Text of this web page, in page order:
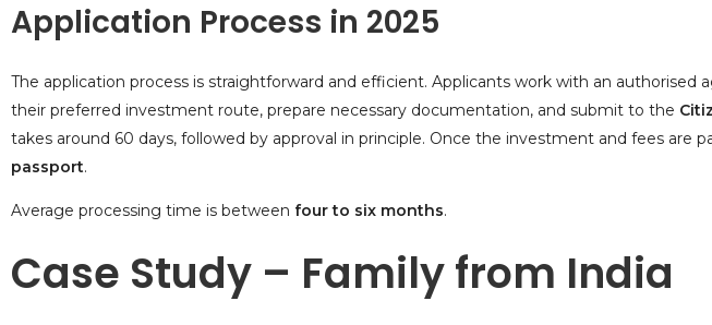
Application Process in 2025
The application process is straightforward and efficient. Applicants work with an authorised
their preferred investment route, prepare necessary documentation, and submit to the
takes around 60 days, followed by approval in principle. Once the investment and fees are
passport.
Average processing time is between four to six months.
Case Study – Family from India